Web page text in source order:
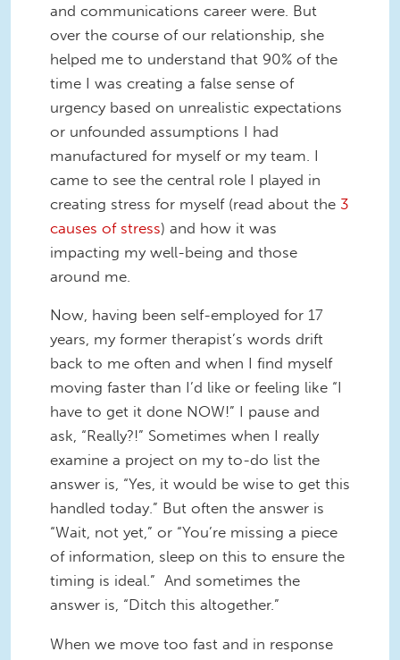
and communications career were. But
over the course of our relationship, she
helped me to understand that 90% of the
time I was creating a false sense of
urgency based on unrealistic expectations
or unfounded assumptions I had
manufactured for myself or my team. I
came to see the central role I played in
creating stress for myself (read about the 3
causes of stress) and how it was
impacting my well-being and those
around me.
Now, having been self-employed for 17
years, my former therapist’s words drift
back to me often and when I find myself
moving faster than I’d like or feeling like “I
have to get it done NOW!” I pause and
ask, “Really?!” Sometimes when I really
examine a project on my to-do list the
answer is, “Yes, it would be wise to get this
handled today.” But often the answer is
“Wait, not yet,” or “You’re missing a piece
of information, sleep on this to ensure the
timing is ideal.” And sometimes the
answer is, “Ditch this altogether.”
When we move too fast and in response